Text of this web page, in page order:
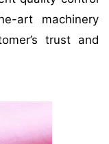
art machinery
trust and